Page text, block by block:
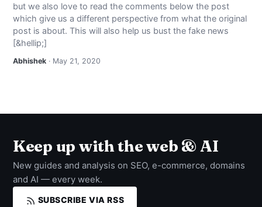
NEWS
ABOUT
but we also love to read the comments below the post
which give us a different perspective from what the original
post is about. This will also help us bust the fake news
[&hellip;]
Abhishek · May 21, 2020
Keep up with the web & AI
New guides and analysis on SEO, e-commerce, domains
and AI — every week.
SUBSCRIBE VIA RSS